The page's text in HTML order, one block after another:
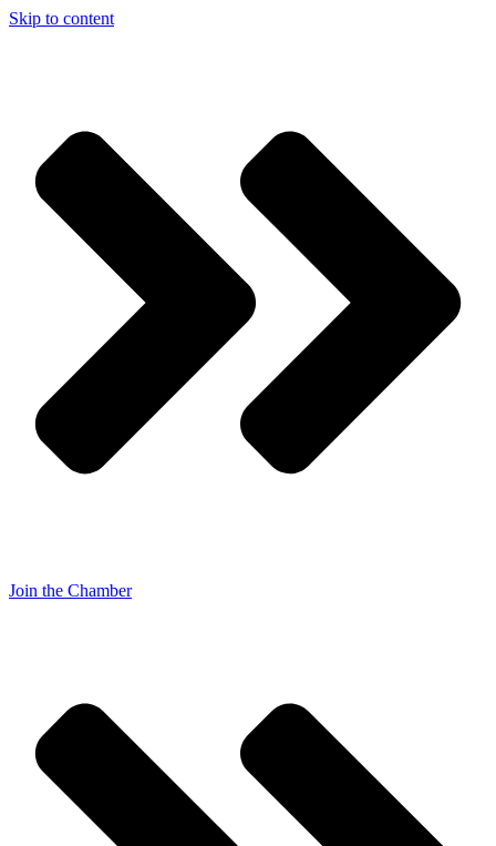
Skip to content
Join the Chamber